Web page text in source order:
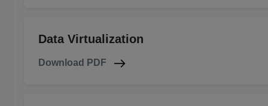
Data Virtualization
Download PDF